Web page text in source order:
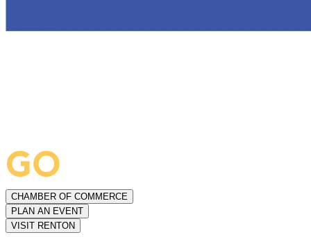
CHAMBER OF COMMERCE
PLAN AN EVENT
VISIT RENTON